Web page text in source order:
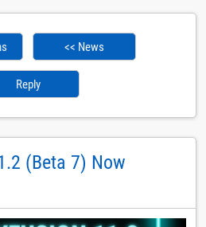
<< News
Reply
(Beta 7) Now